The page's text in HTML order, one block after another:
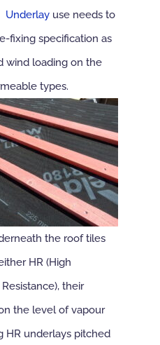
Underlay use needs to
fixing specification as
wind loading on the
types.
the roof tiles
HR (High
their
the level of vapour
HR underlays pitched